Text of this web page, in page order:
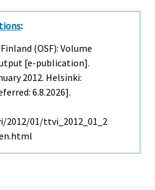
:
(OSF): Volume
[e-publication].
2012. Helsinki:
6.8.2026].
01/ttvi_2012_01_2